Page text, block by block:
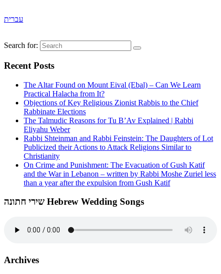
עברית
Search for:
Recent Posts
The Altar Found on Mount Eival (Ebal) – Can We Learn
Practical Halacha from It?
Objections of Key Religious Zionist Rabbis to the Chief
Rabbinate Elections
The Talmudic Reasons for Tu B’Av Explained | Rabbi
Eliyahu Weber
Rabbi Shteinman and Rabbi Feinstein: The Daughters of Lot
Publicized their Actions to Attack Religions Similar to
Christianity
On Crime and Punishment: The Evacuation of Gush Katif
and the War in Lebanon – written by Rabbi Moshe Zuriel less
than a year after the expulsion from Gush Katif
שירי חתונה Hebrew Wedding Songs
Archives